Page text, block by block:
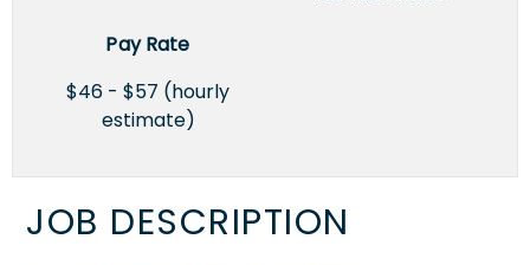
Pay Rate
$46 - $57 (hourly
estimate)
JOB DESCRIPTION